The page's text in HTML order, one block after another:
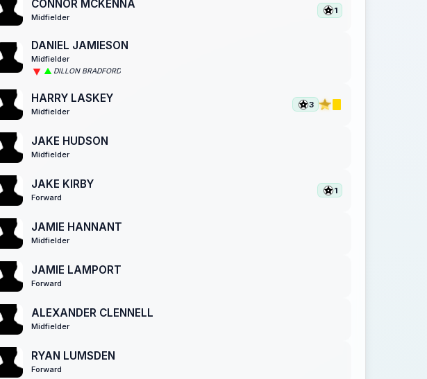
CONNOR MCKENNA
Midfielder
1
DANIEL JAMIESON
Midfielder
DILLON BRADFORD
HARRY LASKEY
Midfielder
3
JAKE HUDSON
Midfielder
JAKE KIRBY
Forward
1
JAMIE HANNANT
Midfielder
JAMIE LAMPORT
Forward
ALEXANDER CLENNELL
Midfielder
RYAN LUMSDEN
Forward